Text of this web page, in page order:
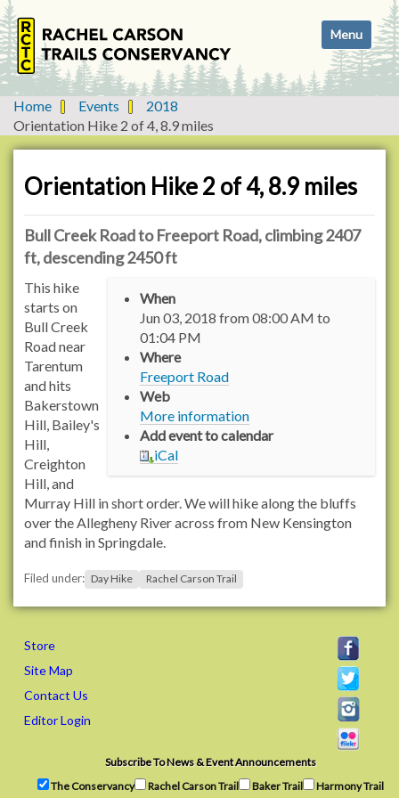
i
g
t
o
n
Toggle
Home Events
2018
Orientation Hike 2 of 4, 8.9 miles
Orientation Hike 2 of 4, 8.9 miles
Bull Creek Road to Freeport Road, climbing 2407
ft, descending 2450 ft
h
t
t
p
s
:
/
/
w
w
w
.
r
a
h
c
r
s
o
When
Jun 03, 2018 from08:00 AM to
01:04 PM
Where
Freeport Road
Web
More information
Add event to calendar
iCal
This hike
starts on
Bull Creek
Road near
Tarentum
and hits
Bakerstown
Hill, Bailey's
Hill,
Creighton
Hill, and
Murray Hill in short order. We will hike along the bluffs
over the Allegheny River across from New Kensington
and finish in Springdale.
Filed under: Day Hike Rachel Carson Trail
Store
Site Map
Contact Us
Editor Login
Subscribe To News & Event Announcements
The Conservancy
Rachel Carson Trail Baker Trail Harmony Trail